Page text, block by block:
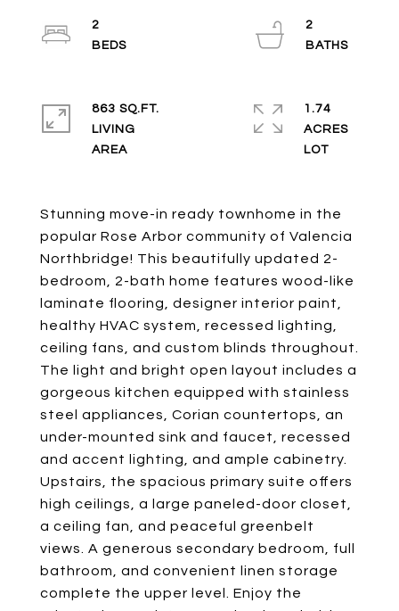
Stunning move-in ready townhome in the
popular Rose Arbor community of Valencia
Northbridge! This beautifully updated 2-
bedroom, 2-bath home features wood-like
laminate flooring, designer interior paint,
healthy HVAC system, recessed lighting,
ceiling fans, and custom blinds throughout.
The light and bright open layout includes a
gorgeous kitchen equipped with stainless
steel appliances, Corian countertops, an
under-mounted sink and faucet, recessed
and accent lighting, and ample cabinetry.
Upstairs, the spacious primary suite offers
high ceilings, a large paneled-door closet,
a ceiling fan, and peaceful greenbelt
views. A generous secondary bedroom, full
bathroom, and convenient linen storage
complete the upper level. Enjoy the
2
2
863 SQ.FT.
LIVING
1.74
ACRES